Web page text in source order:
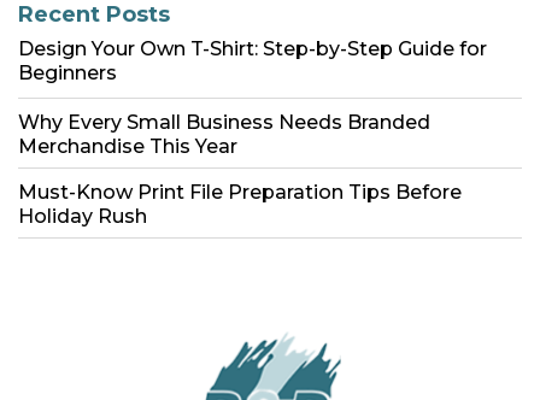
Recent Posts
Design Your Own T-Shirt: Step-by-Step Guide for
Beginners
Why Every Small Business Needs Branded
Merchandise This Year
Must-Know Print File Preparation Tips Before
Holiday Rush